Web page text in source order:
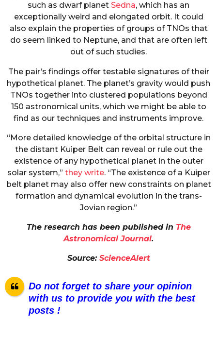
such as dwarf planet Sedna, which has an
exceptionally weird and elongated orbit. It could
also explain the properties of groups of TNOs that
do seem linked to Neptune, and that are often left
out of such studies.
The pair’s findings offer testable signatures of their
hypothetical planet. The planet’s gravity would push
TNOs together into clustered populations beyond
150 astronomical units, which we might be able to
find as our techniques and instruments improve.
“More detailed knowledge of the orbital structure in
the distant Kuiper Belt can reveal or rule out the
existence of any hypothetical planet in the outer
solar system,” they write. “The existence of a Kuiper
belt planet may also offer new constraints on planet
formation and dynamical evolution in the trans-
Jovian region.”
The research has been published in The
Astronomical Journal.
Source:ScienceAlert
Do not forget to share your opinion
with us to provide you with the best
posts !